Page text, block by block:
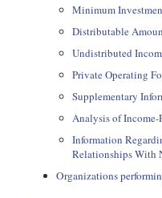
Minimum
Distributable
Undistributed
Private Operating
Supplementary
Analysis of
Information
Relationships With
Organizations